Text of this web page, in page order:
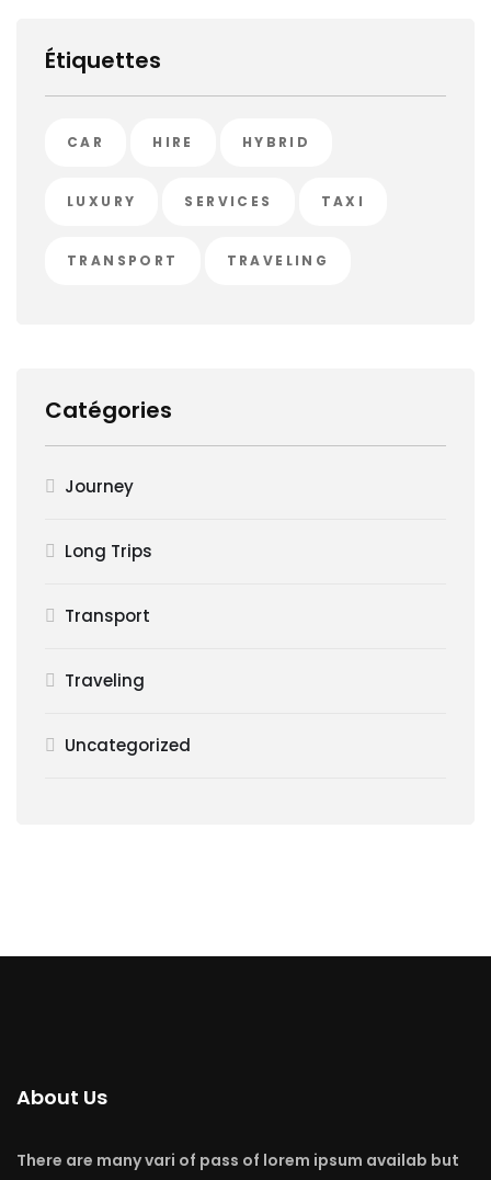
Étiquettes
CAR HIRE HYBRID
LUXURY SERVICES TAXI
TRANSPORT TRAVELING
Catégories
Journey
Long Trips
Transport
Traveling
Uncategorized
About Us
There are many vari of pass of lorem ipsum availab but